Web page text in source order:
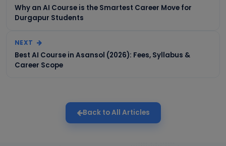
Why an AI Course is the Smartest Career Move for
Durgapur Students
NEXT
Best AI Course in Asansol (2026): Fees, Syllabus &
Career Scope
Back to All Articles